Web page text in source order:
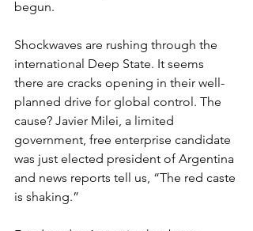
begun.
Shockwaves are rushing through the
international Deep State. It seems
there are cracks opening in their well-
planned drive for global control. The
cause? Javier Milei, a limited
government, free enterprise candidate
was just elected president of Argentina
and news reports tell us, “The red caste
is shaking.”